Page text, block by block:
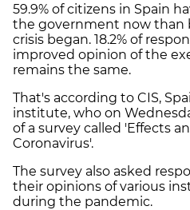
59.9% of citizens in Spain
the government now than
crisis began. 18.2% of
improved opinion of the
remains the same.
That's according to CIS,
institute, who on
of a survey called 'Effects
Coronavirus'.
The survey also asked
their opinions of various
during the pandemic.